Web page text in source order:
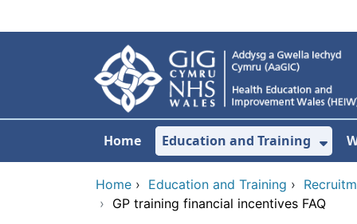
Home Education and Training
Home › Education and Training ›
› GP training financial incentives FAQ